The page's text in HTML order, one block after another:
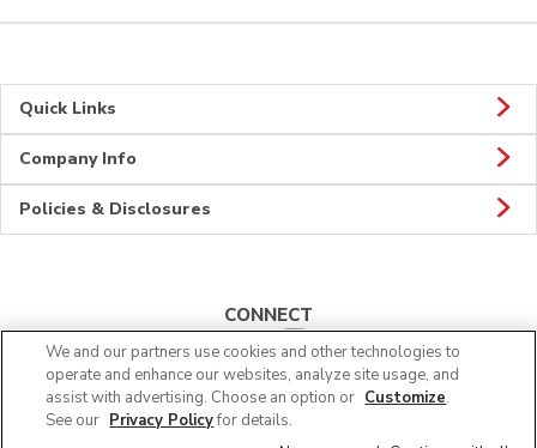
Quick Links
Company Info
Policies & Disclosures
CONNECT
© 2026 Albertsons Companies, Inc. All rights reserved.
We and our partners use cookies and other technologies to
operate and enhance our websites, analyze site usage, and
assist with advertising. Choose an option or Customize.
See our Privacy Policyfor details.